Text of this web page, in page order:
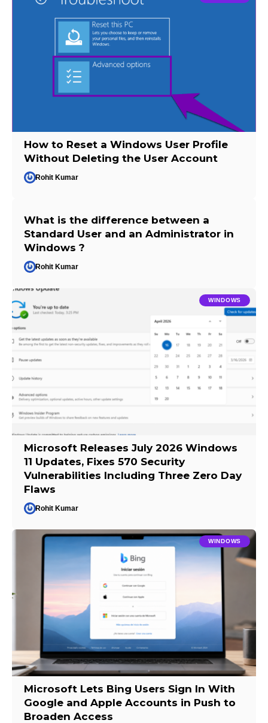
How to Reset a Windows User Profile
Without Deleting the User Account
Rohit Kumar
What is the difference between a
Standard User and an Administrator in
Windows ?
Rohit Kumar
WINDOWS
Microsoft Releases July 2026 Windows
11 Updates, Fixes 570 Security
Vulnerabilities Including Three Zero Day
Flaws
Rohit Kumar
WINDOWS
Microsoft Lets Bing Users Sign In With
Google and Apple Accounts in Push to
Broaden Access